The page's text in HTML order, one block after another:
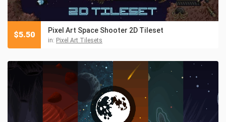
Pixel Art Space Shooter 2D Tileset
in: Pixel Art Tilesets
$5.50